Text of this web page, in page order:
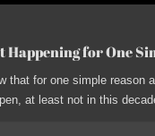
Happening for One
that for one simple reason
at least not in this